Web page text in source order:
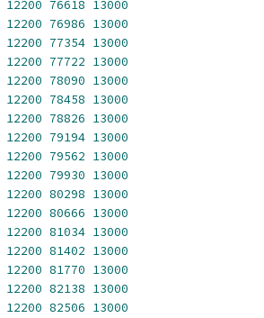
12200 76618 13000
12200 76986 13000
12200 77354 13000
12200 77722 13000
12200 78090 13000
12200 78458 13000
12200 78826 13000
12200 79194 13000
12200 79562 13000
12200 79930 13000
12200 80298 13000
12200 80666 13000
12200 81034 13000
12200 81402 13000
12200 81770 13000
12200 82138 13000
12200 82506 13000